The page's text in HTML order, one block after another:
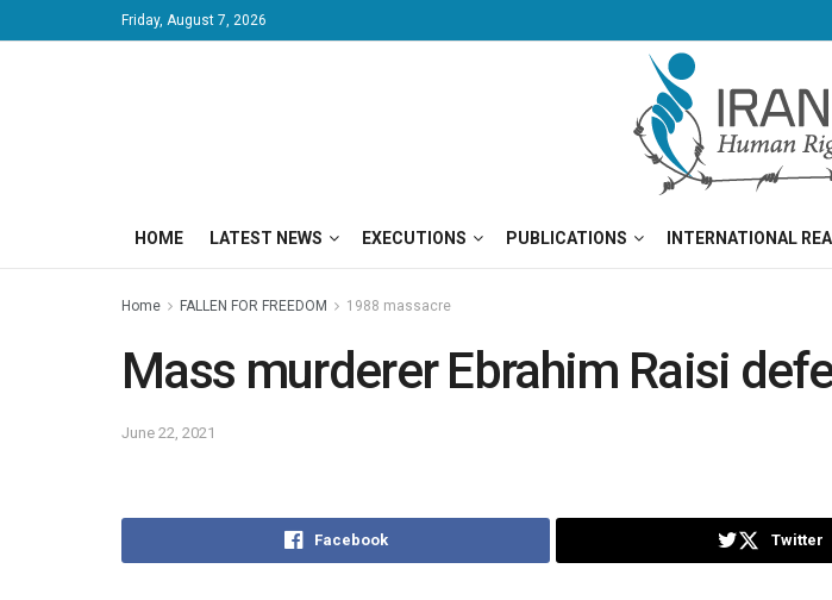
Friday, August 7, 2026
HOME LATEST NEWS EXECUTIONS PUBLICATIONS INTERNATIONAL
Home FALLEN FOR FREEDOM 1988 massacre
Mass murderer Ebrahim Raisi
June 22, 2021
Facebook Twitter